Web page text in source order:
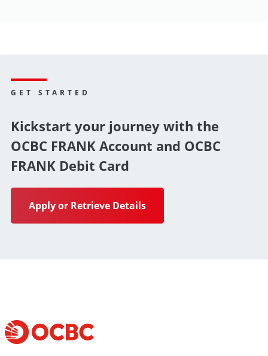
GET STARTED
Kickstart your journey with the
OCBC FRANK Account and OCBC
FRANK Debit Card
Apply or Retrieve Details